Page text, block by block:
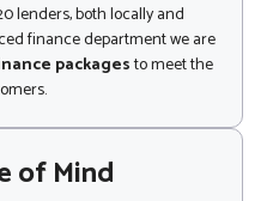
lenders, both locally and
finance department we are
packagesto meet the
of Mind